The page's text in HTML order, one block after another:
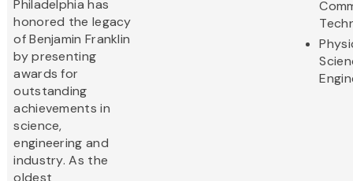
Philadelphia has
honored the legacy
of Benjamin Franklin
by presenting
awards for
outstanding
achievements in
science,
engineering and
industry. As the
oldest